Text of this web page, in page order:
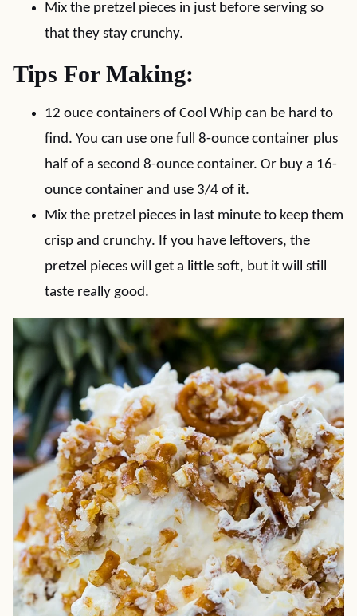
Mix the pretzel pieces in just before serving so
that they stay crunchy.
Tips For Making:
12 ouce containers of Cool Whip can be hard to
find. You can use one full 8-ounce container plus
half of a second 8-ounce container. Or buy a 16-
ounce container and use 3/4 of it.
Mix the pretzel pieces in last minute to keep them
crisp and crunchy. If you have leftovers, the
pretzel pieces will get a little soft, but it will still
taste really good.